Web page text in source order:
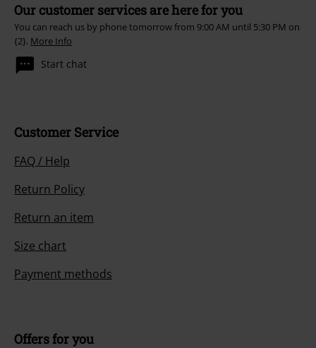
Our customer services are here for you
You can reach us by phone tomorrow from 9:00 AM until 5:30 PM on
{2}. More Info
Start chat
Customer Service
FAQ / Help
Return Policy
Return an item
Size chart
Payment methods
Offers for you